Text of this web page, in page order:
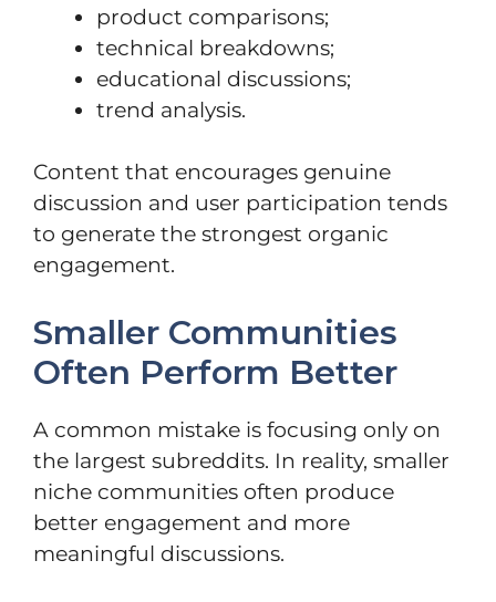
product comparisons;
technical breakdowns;
educational discussions;
trend analysis.
Content that encourages genuine
discussion and user participation tends
to generate the strongest organic
engagement.
Smaller Communities
Often Perform Better
A common mistake is focusing only on
the largest subreddits. In reality, smaller
niche communities often produce
better engagement and more
meaningful discussions.